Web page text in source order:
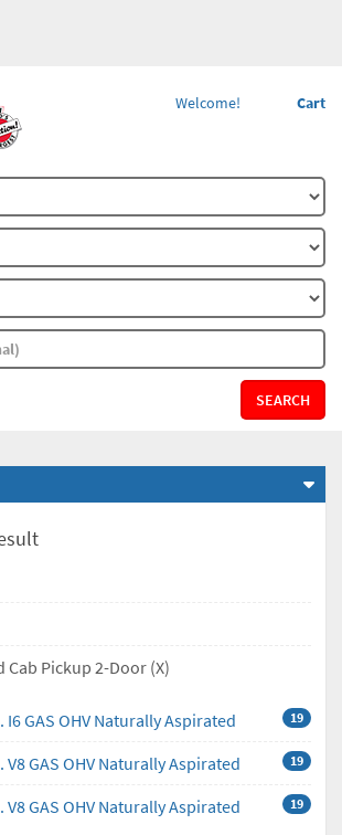
Cart
Welcome!
SEARCH
Cab Pickup 2-Door (X)
I6 GAS OHV Naturally Aspirated 19
V8 GAS OHV Naturally Aspirated 19
V8 GAS OHV Naturally Aspirated 19